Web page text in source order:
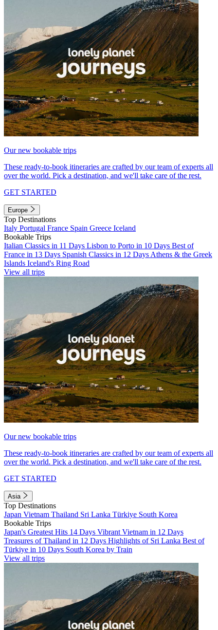
Our new bookable trips
These ready-to-book itineraries are crafted by our team of experts all
over the world. Pick a destination, and we'll take care of the rest.
GET STARTED
Europe
Top Destinations
Italy Portugal France Spain Greece Iceland
Bookable Trips
Italian Classics in 11 Days Lisbon to Porto in 10 Days Best of
France in 13 Days Spanish Classics in 12 Days Athens & the Greek
Islands Iceland's Ring Road
View all trips
Our new bookable trips
These ready-to-book itineraries are crafted by our team of experts all
over the world. Pick a destination, and we'll take care of the rest.
GET STARTED
Asia
Top Destinations
Japan Vietnam Thailand Sri Lanka Türkiye South Korea
Bookable Trips
Japan's Greatest Hits 14 Days Vibrant Vietnam in 12 Days
Treasures of Thailand in 12 Days Highlights of Sri Lanka Best of
Türkiye in 10 Days South Korea by Train
View all trips